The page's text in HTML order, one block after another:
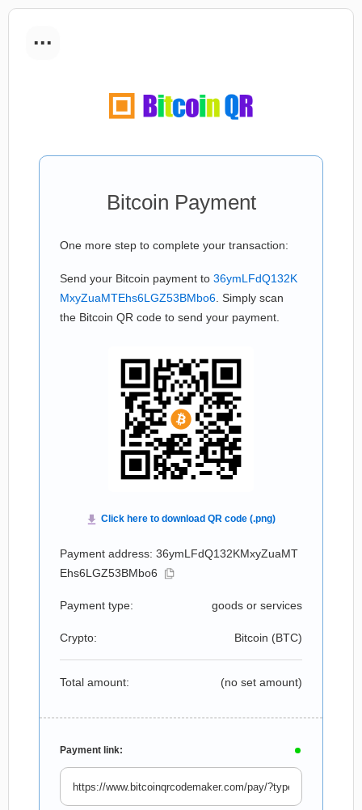
...
Bitcoin Payment
One more step to complete your transaction:
Send your Bitcoin payment to 36ymLFdQ132K
MxyZuaMTEhs6LGZ53BMbo6 . Simply scan
the Bitcoin QR code to send your payment.
Payment address: 36ymLFdQ132KMxyZuaMT
Ehs6LGZ53BMbo6
Payment type: goods or services
Crypto: Bitcoin (BTC)
Total amount: (no set amount)
Payment link: